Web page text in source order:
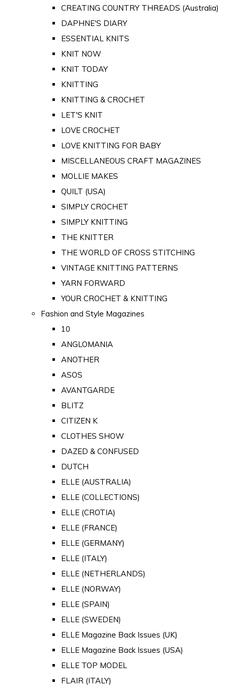
CREATING COUNTRY THREADS (Australia)
DAPHNE'S DIARY
ESSENTIAL KNITS
KNIT NOW
KNIT TODAY
KNITTING
KNITTING & CROCHET
LET'S KNIT
LOVE CROCHET
LOVE KNITTING FOR BABY
MISCELLANEOUS CRAFT MAGAZINES
MOLLIE MAKES
QUILT (USA)
SIMPLY CROCHET
SIMPLY KNITTING
THE KNITTER
THE WORLD OF CROSS STITCHING
VINTAGE KNITTING PATTERNS
YARN FORWARD
YOUR CROCHET & KNITTING
Fashion and Style Magazines
10
ANGLOMANIA
ANOTHER
ASOS
AVANTGARDE
BLITZ
CITIZEN K
CLOTHES SHOW
DAZED & CONFUSED
DUTCH
ELLE (AUSTRALIA)
ELLE (COLLECTIONS)
ELLE (CROTIA)
ELLE (FRANCE)
ELLE (GERMANY)
ELLE (ITALY)
ELLE (NETHERLANDS)
ELLE (NORWAY)
ELLE (SPAIN)
ELLE (SWEDEN)
ELLE Magazine Back Issues (UK)
ELLE Magazine Back Issues (USA)
ELLE TOP MODEL
FLAIR (ITALY)